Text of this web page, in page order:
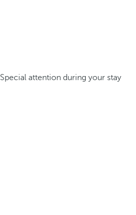
Special attention during your stay